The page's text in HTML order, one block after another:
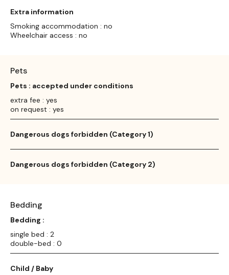
Extra information
Smoking accommodation : no
Wheelchair access : no
Pets
Pets : accepted under conditions
extra fee : yes
on request : yes
Dangerous dogs forbidden (Category 1)
Dangerous dogs forbidden (Category 2)
Bedding
Bedding :
single bed : 2
double-bed : 0
Child / Baby